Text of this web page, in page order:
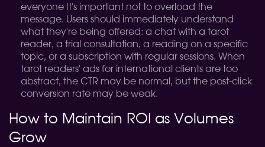
everyone It's important not to overload the
message. Users should immediately understand
what they're being offered: a chat with a tarot
reader, a trial consultation, a reading on a specific
topic, or a subscription with regular sessions. When
tarot readers' ads for international clients are too
abstract, the CTR may be normal, but the post-click
conversion rate may be weak.
How to Maintain ROI as Volumes
Grow